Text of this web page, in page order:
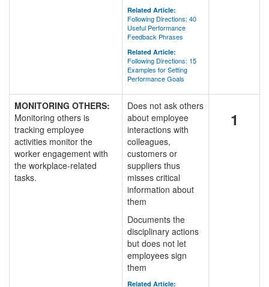
Related Article:
Following Directions: 40
Useful Performance
Feedback Phrases
Related Article:
Following Directions: 15
Examples for Setting
Performance Goals
MONITORING OTHERS:
Monitoring others is
tracking employee
activities monitor the
worker engagement with
the workplace-related
tasks.
Does not ask others
about employee
interactions with
colleagues,
customers or
suppliers thus
misses critical
information about
them
Documents the
disciplinary actions
but does not let
employees sign
them
Related Article:
1